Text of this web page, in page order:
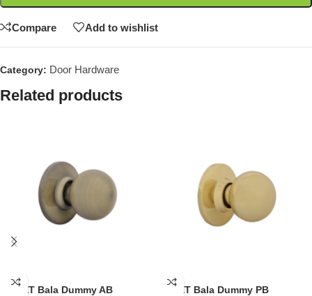
Compare Add to wishlist
Category: Door Hardware
Related products
EZSET Bala Dummy AB EZSET Bala Dummy PB